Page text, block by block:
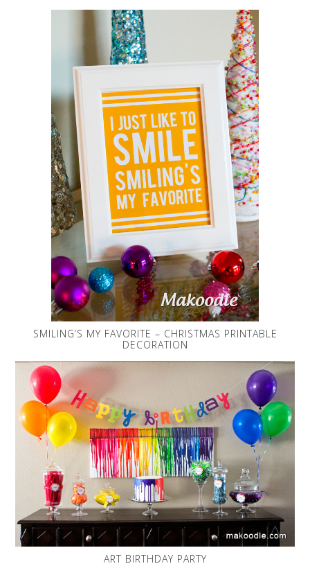
SMILING’S MY FAVORITE – CHRISTMAS PRINTABLE
DECORATION
ART BIRTHDAY PARTY